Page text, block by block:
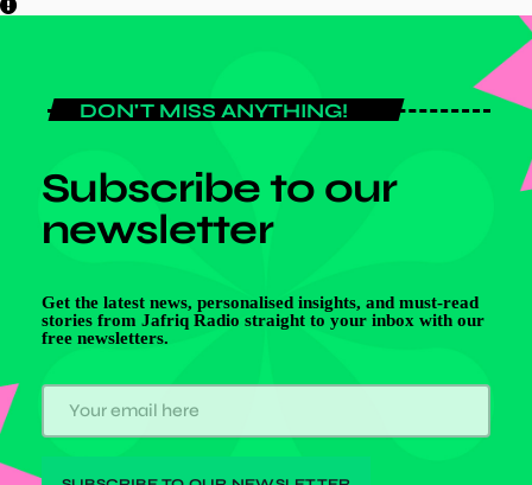
DON'T MISS ANYTHING!
Subscribe to our
newsletter
Get the latest news, personalised insights, and must-read
stories from Jafriq Radio straight to your inbox with our
free newsletters.